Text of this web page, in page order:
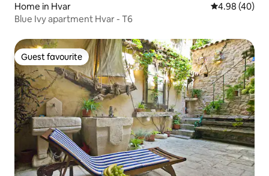
Home in Hvar 4.98 out of 5
4.98 (40)
Blue Ivy apartment Hvar - T6
Guest favourite
Guest favourite